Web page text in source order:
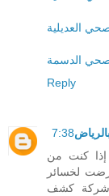
العديلية
الدسمة
Reply
كنت من
لخسائر
شركة كشف